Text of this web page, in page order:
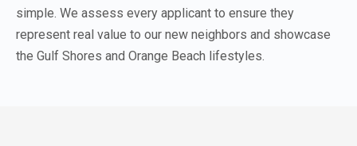
simple. We assess every applicant to ensure they
represent real value to our new neighbors and showcase
the Gulf Shores and Orange Beach lifestyles.